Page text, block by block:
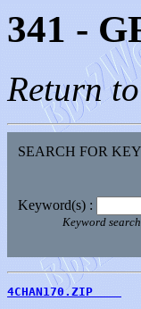
341 -
Return to
SEARCH FOR
Keyword(s) :
Keyword
4CHAN170.ZIP